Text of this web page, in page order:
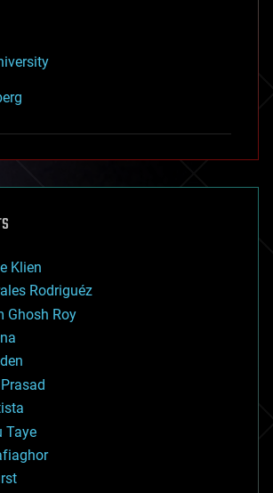
impacts
Klien
Rodriguéz
Ghosh Roy
Taye